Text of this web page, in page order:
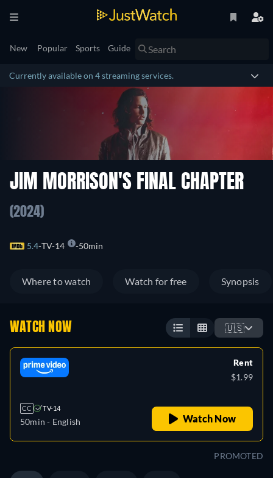
New Popular Sports Guide
Currently available on 4 streaming services.
JIM MORRISON'S FINAL CHAPTER
(2024)
5.4 TV-14 50min
Where to watch Watch for free Synopsis
WATCH NOW 🇺🇸
CC TV-14
50min - English
Rent
$1.99
Watch Now
PROMOTED